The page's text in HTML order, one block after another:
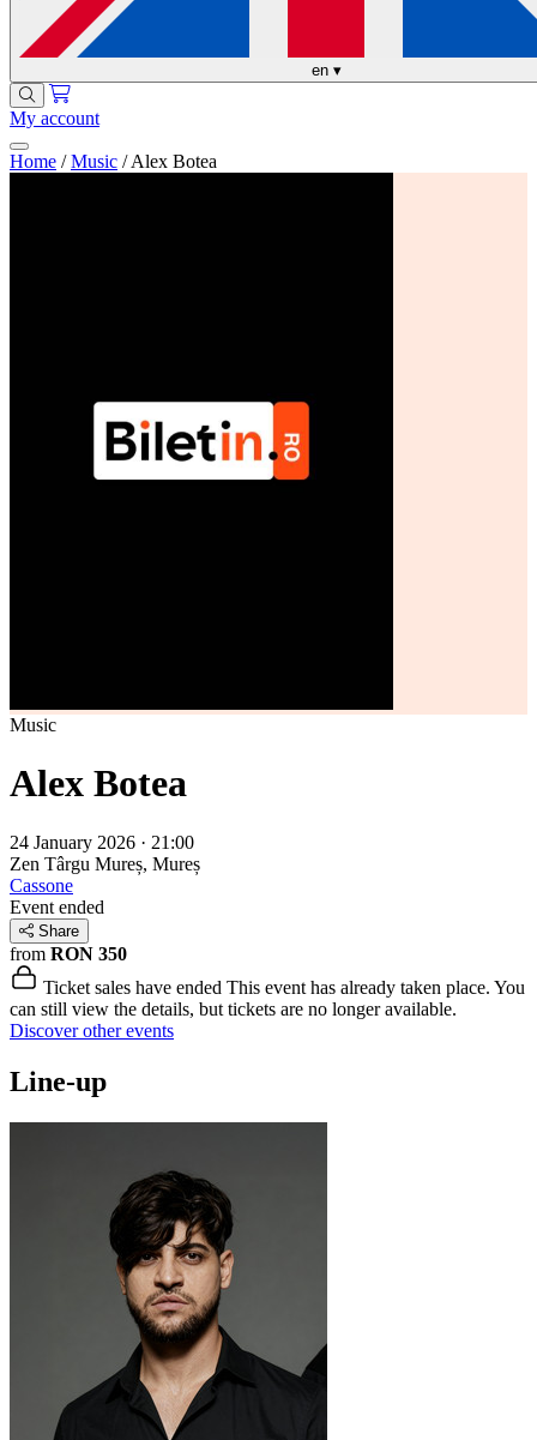
en ▾
My account
Home / Music / Alex Botea
Music
Alex Botea
24 January 2026 · 21:00
Zen Târgu Mureș, Mureș
Cassone
Event ended
Share
from RON 350
Ticket sales have ended This event has already taken place. You
can still view the details, but tickets are no longer available.
Discover other events
Line-up